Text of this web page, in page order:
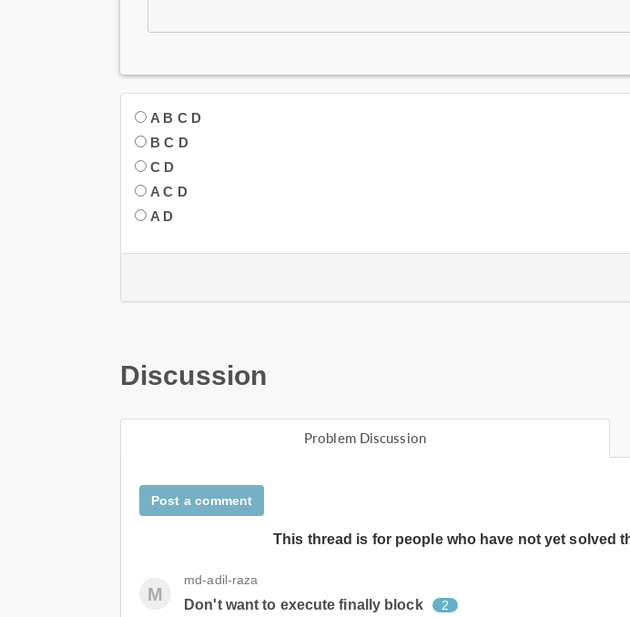
A B C D
B C D
C D
A C D
A D
Discussion
Problem Discussion
Post a comment
This thread is for people who have not yet solved
M
md-adil-raza
Don't want to execute finally block 2